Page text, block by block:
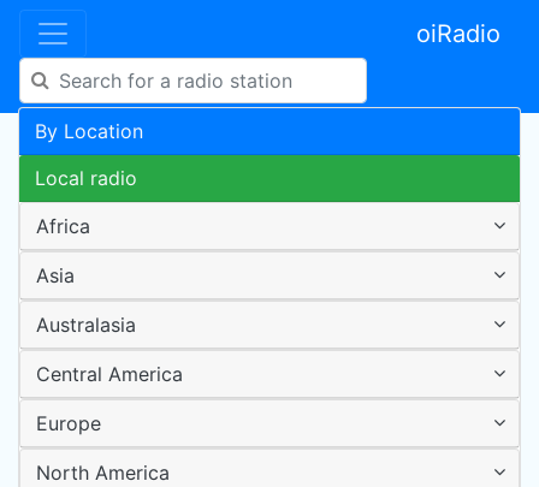
oiRadio
By Location
Local radio
Africa
Asia
Australasia
Central America
Europe
North America